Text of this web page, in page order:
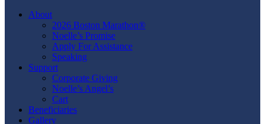
About
2026 Boston Marathon®
Noelle’s Promise
Apply For Assistance
Speaking
Support
Corporate Giving
Noelle’s Angel’s
Cart
Beneficiaries
Gallery